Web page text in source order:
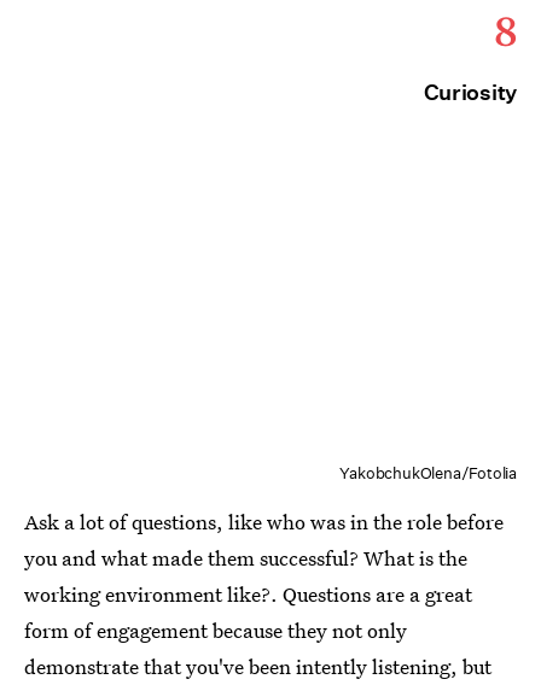
8
Curiosity
YakobchukOlena/Fotolia
Ask a lot of questions, like who was in the role before
you and what made them successful? What is the
working environment like?. Questions are a great
form of engagement because they not only
demonstrate that you've been intently listening, but